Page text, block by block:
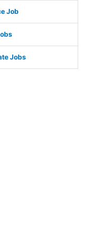
Job
Jobs